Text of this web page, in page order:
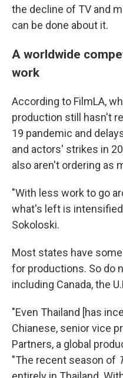
the decline of TV and
can be done about it.
A worldwide
work
According to FilmLA,
production still hasn't
19 pandemic and
and actors' strikes in
also aren't ordering as
"With less work to go
what's left is
Sokoloski.
Most states have
for productions. So do
including Canada, the
"Even Thailand [has
Chianese, senior vice
Partners, a global
"The recent season of